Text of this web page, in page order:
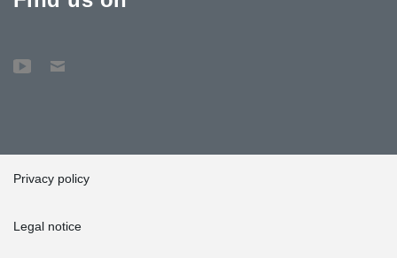
Privacy policy
Legal notice